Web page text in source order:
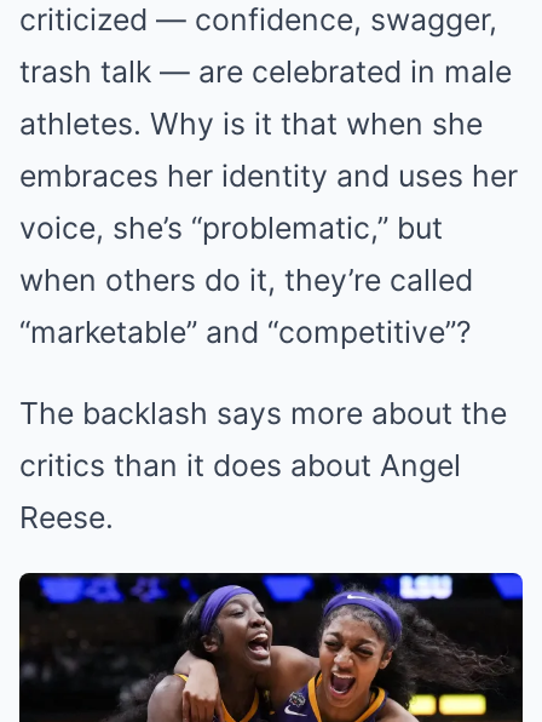
criticized — confidence, swagger,
trash talk — are celebrated in male
athletes. Why is it that when she
embraces her identity and uses her
voice, she’s “problematic,” but
when others do it, they’re called
“marketable” and “competitive”?
The backlash says more about the
critics than it does about Angel
Reese.